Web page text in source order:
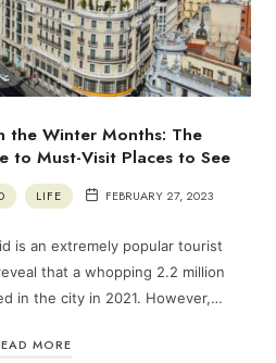
the Winter Months: The
to Must-Visit Places to See
LIFE FEBRUARY 27, 2023
is an extremely popular tourist
that a whopping 2.2 million
in the city in 2021. However,…
MORE